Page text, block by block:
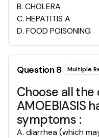
B. CHOLERA
C. HEPATITIS A
D. FOOD POISONING
Question8 Multiple
Choose all
AMOEBIASIS
symptoms :
A. diarrhea (which